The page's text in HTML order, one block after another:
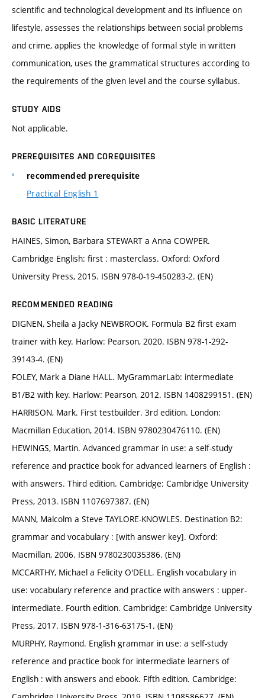
scientific and technological development and its influence on
lifestyle, assesses the relationships between social problems
and crime, applies the knowledge of formal style in written
communication, uses the grammatical structures according to
the requirements of the given level and the course syllabus.
STUDY AIDS
Not applicable.
PREREQUISITES AND COREQUISITES
recommended prerequisite
Practical English 1
BASIC LITERATURE
HAINES, Simon, Barbara STEWART a Anna COWPER.
Cambridge English: first : masterclass. Oxford: Oxford
University Press, 2015. ISBN 978-0-19-450283-2. (EN)
RECOMMENDED READING
DIGNEN, Sheila a Jacky NEWBROOK. Formula B2 first exam
trainer with key. Harlow: Pearson, 2020. ISBN 978-1-292-
39143-4. (EN)
FOLEY, Mark a Diane HALL. MyGrammarLab: intermediate
B1/B2 with key. Harlow: Pearson, 2012. ISBN 1408299151. (EN)
HARRISON, Mark. First testbuilder. 3rd edition. London:
Macmillan Education, 2014. ISBN 9780230476110. (EN)
HEWINGS, Martin. Advanced grammar in use: a self-study
reference and practice book for advanced learners of English :
with answers. Third edition. Cambridge: Cambridge University
Press, 2013. ISBN 1107697387. (EN)
MANN, Malcolm a Steve TAYLORE-KNOWLES. Destination B2:
grammar and vocabulary : [with answer key]. Oxford:
Macmillan, 2006. ISBN 9780230035386. (EN)
MCCARTHY, Michael a Felicity O'DELL. English vocabulary in
use: vocabulary reference and practice with answers : upper-
intermediate. Fourth edition. Cambridge: Cambridge University
Press, 2017. ISBN 978-1-316-63175-1. (EN)
MURPHY, Raymond. English grammar in use: a self-study
reference and practice book for intermediate learners of
English : with answers and ebook. Fifth edition. Cambridge: